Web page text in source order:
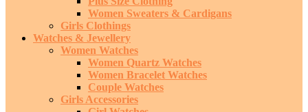
Women Sweaters & Cardigans
Girls Clothings
Watches & Jewellery
Women Watches
Women Quartz Watches
Women Bracelet Watches
Couple Watches
Girls Accessories